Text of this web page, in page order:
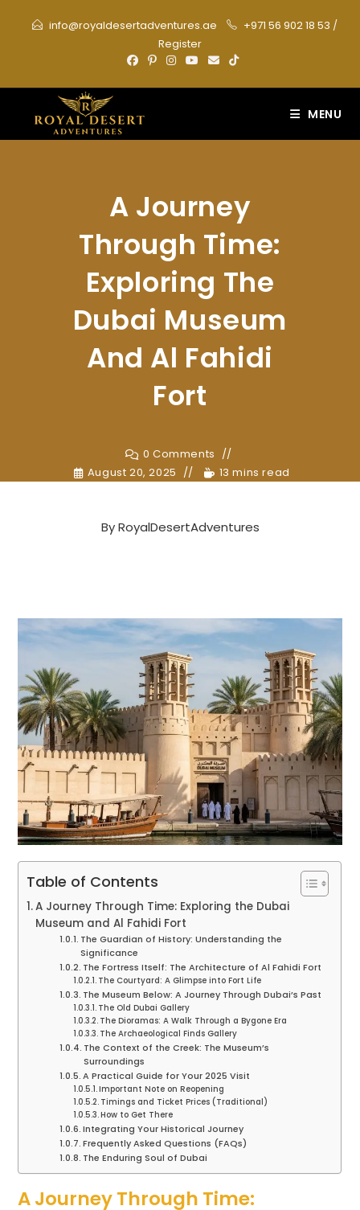
info@royaldesertadventures.ae +971 56 902 18 53 /
Register
MENU
A Journey
Through Time:
Exploring The
Dubai Museum
And Al Fahidi
Fort
0 Comments
August 20, 2025
13 mins read
ByRoyalDesertAdventures
Table of Contents
A Journey Through Time: Exploring the Dubai
Museum and Al Fahidi Fort
The Guardian of History: Understanding the
Significance
The Fortress Itself: The Architecture of Al Fahidi Fort
The Courtyard: A Glimpse into Fort Life
The Museum Below: A Journey Through Dubai’s Past
The Old Dubai Gallery
The Dioramas: A Walk Through a Bygone Era
The Archaeological Finds Gallery
The Context of the Creek: The Museum’s
Surroundings
A Practical Guide for Your 2025 Visit
Important Note on Reopening
Timings and Ticket Prices (Traditional)
How to Get There
Integrating Your Historical Journey
Frequently Asked Questions (FAQs)
The Enduring Soul of Dubai
A Journey Through Time: